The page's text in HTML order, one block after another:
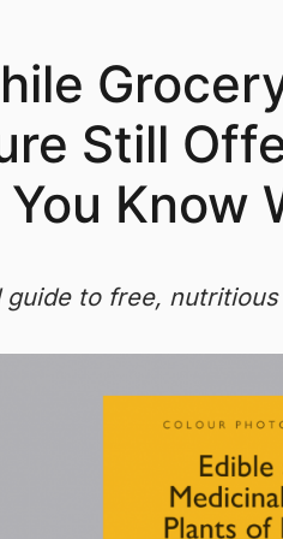
Still
Know
guide to free,